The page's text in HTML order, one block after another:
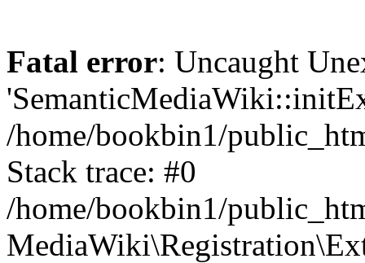
Fatal error: Uncaught
/home/bookbin1/
Stack trace: #0
/home/bookbin1/